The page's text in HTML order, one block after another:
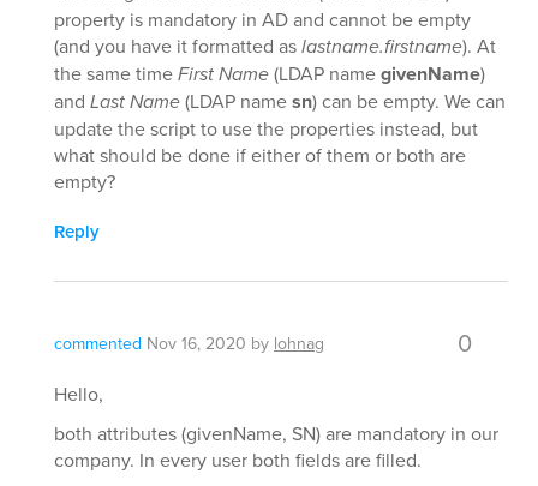
property is mandatory in AD and cannot be empty
(and you have it formatted aslastname.firstname). At
the same timeFirst Name(LDAP namegivenName)
and Last Name(LDAP namesn) can be empty. We can
update the script to use the properties instead, but
what should be done if either of them or both are
empty?
Reply
commented Nov 16, 2020 by lohnag 0
Hello,
both attributes (givenName, SN) are mandatory in our
company. In every user both fields are filled.